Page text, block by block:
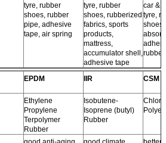
tyre, rubber
shoes, rubber
pipe, adhesive
tape, air spring
tyre, rubber
shoes, rubberized
fabrics, sports
products,
mattress,
accumulator shell,
adhesive tape
car &
tyre,
EPDM IIR CSM
Ethylene
Propylene
Terpolymer
Rubber
Isobutene-
Isoprene (butyl)
Rubber